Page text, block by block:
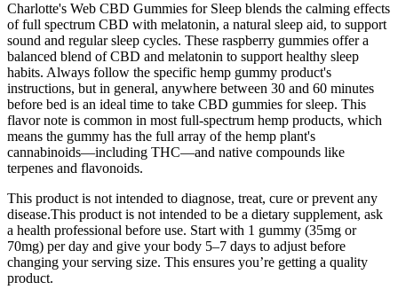
Charlotte's Web CBD Gummies for Sleep blends the calming effects
of full spectrum CBD with melatonin, a natural sleep aid, to support
sound and regular sleep cycles. These raspberry gummies offer a
balanced blend of CBD and melatonin to support healthy sleep
habits. Always follow the specific hemp gummy product's
instructions, but in general, anywhere between 30 and 60 minutes
before bed is an ideal time to take CBD gummies for sleep. This
flavor note is common in most full-spectrum hemp products, which
means the gummy has the full array of the hemp plant's
cannabinoids—including THC—and native compounds like
terpenes and flavonoids.
This product is not intended to diagnose, treat, cure or prevent any
disease.This product is not intended to be a dietary supplement, ask
a health professional before use. Start with 1 gummy (35mg or
70mg) per day and give your body 5–7 days to adjust before
changing your serving size. This ensures you’re getting a quality
product.